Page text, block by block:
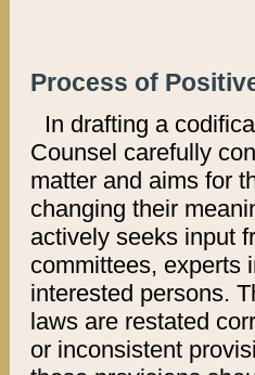
Process of
In drafting a
Counsel carefully
matter and aims for
changing their
actively seeks input
committees, experts
interested persons.
laws are restated
or inconsistent